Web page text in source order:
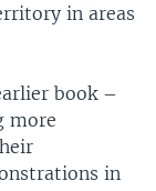
in areas
book –
more
in